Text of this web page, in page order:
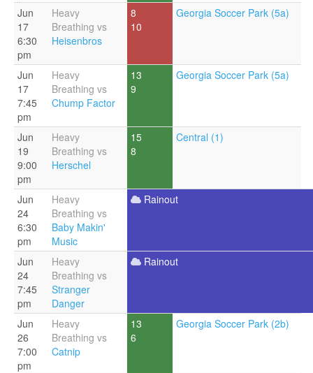
Jun
17
6:30
pm
Heavy
Breathing vs
Heisenbros
8
10
Georgia Soccer Park (5a)
Jun
17
7:45
pm
Heavy
Breathing vs
Chump Factor
13
9
Georgia Soccer Park (5a)
Jun
19
9:00
pm
Heavy
Breathing vs
Herschel
15
8
Central (1)
Jun
24
6:30
pm
Heavy
Breathing vs
Baby Makin'
Music
Rainout
Jun
24
7:45
pm
Heavy
Breathing vs
Stranger
Danger
Rainout
Jun
26
7:00
pm
Heavy
Breathing vs
Catnip
13
6
Georgia Soccer Park (2b)